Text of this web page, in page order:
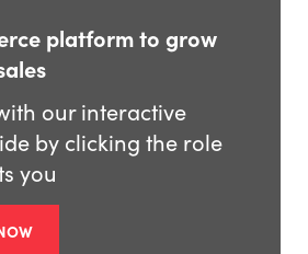
platform to grow
our interactive
by clicking the role
you